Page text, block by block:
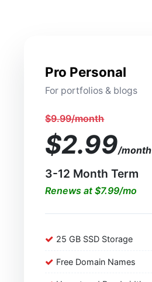
Pro Personal
For portfolios & blogs
$9.99/month
$2.99/month
3-12 Month Term
Renews at $7.99/mo
25 GB SSD Storage
Free Domain Names